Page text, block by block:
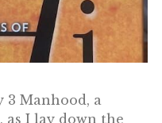
3 Manhood, a
I lay down the